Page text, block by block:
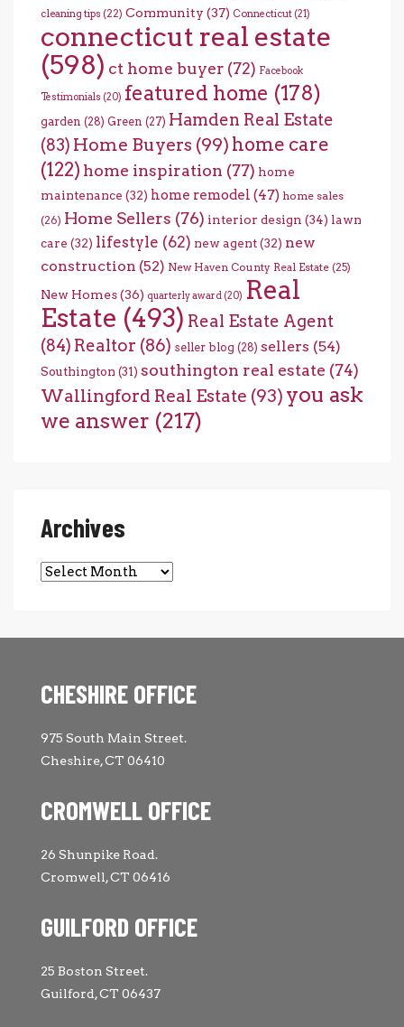
cleaning tips (22) Community (37) Connecticut (21)
connecticut real estate
(598) ct home buyer (72) Facebook
Testimonials (20) featured home (178)
garden (28) Green (27) Hamden Real Estate
(83) Home Buyers (99) home care
(122) home inspiration (77) home
maintenance (32) home remodel (47) home sales
(26) Home Sellers (76) interior design (34) lawn
care (32) lifestyle (62) new agent(32) new
construction (52) New Haven County Real Estate (25)
New Homes(36) quarterly award (20) Real
Estate (493) Real Estate Agent
(84) Realtor (86) seller blog (28) sellers (54)
Southington (31) southington real estate (74)
Wallingford Real Estate (93) you ask
we answer (217)
Archives
Archives
CHESHIRE OFFICE
975 South Main Street.
Cheshire, CT 06410
CROMWELL OFFICE
26 Shunpike Road.
Cromwell, CT 06416
GUILFORD OFFICE
25 Boston Street.
Guilford, CT 06437